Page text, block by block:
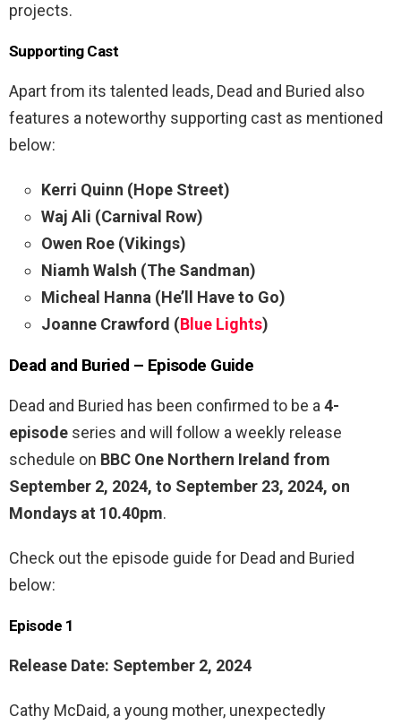
projects.
Supporting Cast
Apart from its talented leads, Dead and Buried also
features a noteworthy supporting cast as mentioned
below:
Kerri Quinn (Hope Street)
Waj Ali (Carnival Row)
Owen Roe (Vikings)
Niamh Walsh (The Sandman)
Micheal Hanna (He’ll Have to Go)
Joanne Crawford (Blue Lights)
Dead and Buried – Episode Guide
Dead and Buried has been confirmed to be a 4-
episode series and will follow a weekly release
schedule on BBC One Northern Ireland from
September 2, 2024, to September 23, 2024, on
Mondays at 10.40pm.
Check out the episode guide for Dead and Buried
below:
Episode 1
Release Date: September 2, 2024
Cathy McDaid, a young mother, unexpectedly